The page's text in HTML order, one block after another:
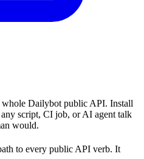
Dailybot public API. Install
script, CI job, or AI agent talk
would.
to every public API verb. It